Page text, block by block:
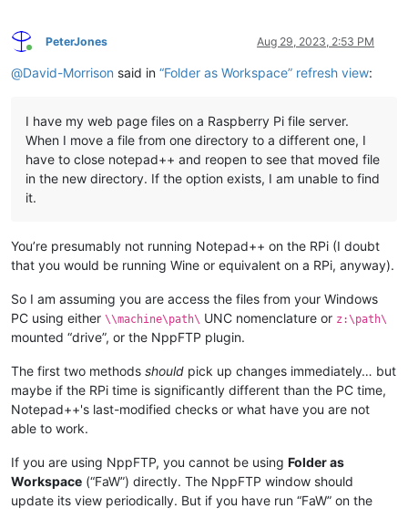
Online
PeterJones Aug 29, 2023, 2:53 PM
@David-Morrison said in “Folder as Workspace” refresh view:
I have my web page files on a Raspberry Pi file server.
When I move a file from one directory to a different one, I
have to close notepad++ and reopen to see that moved file
in the new directory. If the option exists, I am unable to find
it.
You’re presumably not running Notepad++ on the RPi (I doubt
that you would be running Wine or equivalent on a RPi, anyway).
So I am assuming you are access the files from your Windows
PC using either \\machine\path\ UNC nomenclature or z:\path\
mounted “drive”, or the NppFTP plugin.
The first two methods should pick up changes immediately… but
maybe if the RPi time is significantly different than the PC time,
Notepad++'s last-modified checks or what have you are not
able to work.
If you are using NppFTP, you cannot be using Folder as
Workspace (“FaW”) directly. The NppFTP window should
update its view periodically. But if you have run “FaW” on the